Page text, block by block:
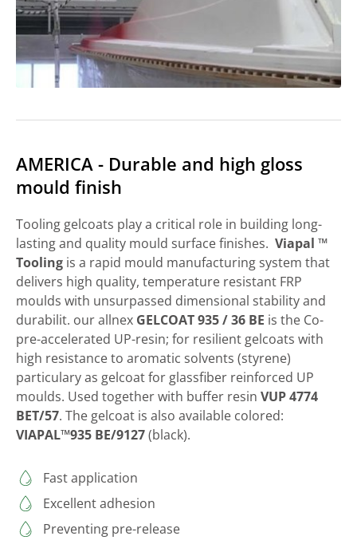
AMERICA - Durable and high gloss
mould finish
Tooling gelcoats play a critical role in building long-
lasting and quality mould surface finishes. Viapal ™
Tooling is a rapid mould manufacturing system that
delivers high quality, temperature resistant FRP
moulds with unsurpassed dimensional stability and
durabilit. our allnex GELCOAT 935 / 36 BE is the Co-
pre-accelerated UP-resin; for resilient gelcoats with
high resistance to aromatic solvents (styrene)
particulary as gelcoat for glassfiber reinforced UP
moulds. Used together with buffer resin VUP 4774
BET/57. The gelcoat is also available colored:
VIAPAL™935 BE/9127(black).
Fast application
Excellent adhesion
Preventing pre-release